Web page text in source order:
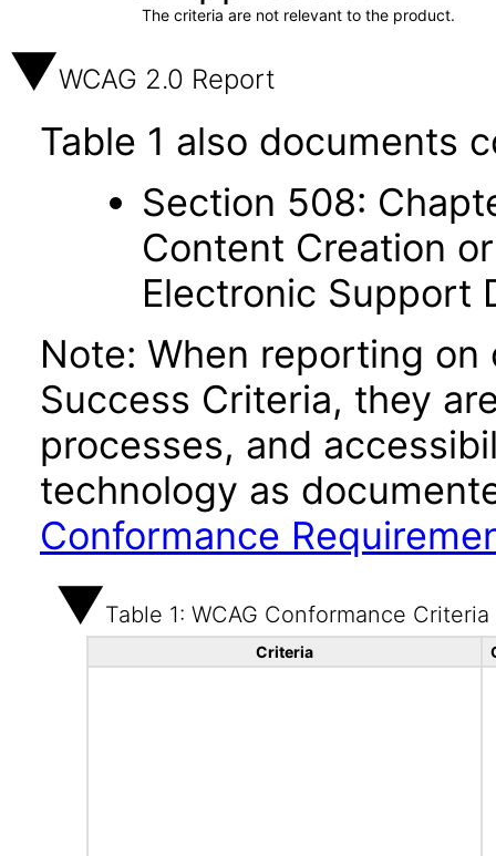
The criteria are not relevant to the product.
WCAG 2.0 Report
Table 1 also documents
Section 508:
Content Creation
Electronic Support
Note: When reporting
Success Criteria, they
processes, and
technology as
Conformance
Table 1: WCAG Conformance Criteria
Criteria